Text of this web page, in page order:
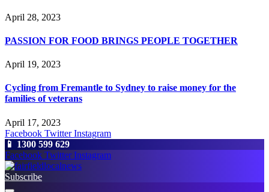
April 28, 2023
PASSION FOR FOOD BRINGS PEOPLE TOGETHER
April 19, 2023
Cycling from Fremantle to Sydney to raise money for the
families of veterans
April 17, 2023
Facebook Twitter Instagram
📱 1300 599 629
Facebook Twitter Instagram
Subscribe